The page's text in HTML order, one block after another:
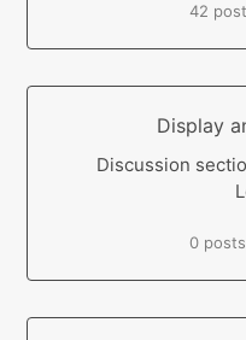
42
Display
Discussion
0 posts